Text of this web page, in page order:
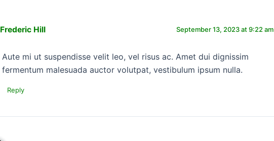
Frederic Hill September 13, 2023 at 9:22 am
Aute mi ut suspendisse velit leo, vel risus ac. Amet dui dignissim
fermentum malesuada auctor volutpat, vestibulum ipsum nulla.
Reply